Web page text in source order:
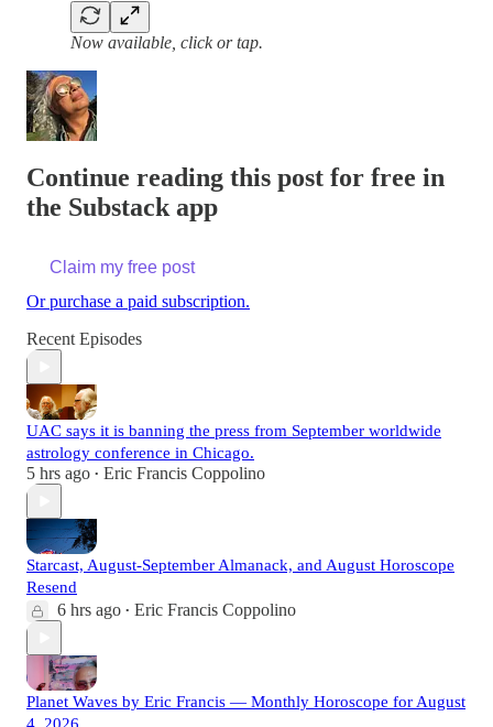
Now available, click or tap.
Continue reading this post for free in
the Substack app
Claim my free post
Or purchase a paid subscription.
Recent Episodes
UAC says it is banning the press from September worldwide
astrology conference in Chicago.
5 hrs ago • Eric Francis Coppolino
Starcast, August-September Almanack, and August Horoscope
Resend
6 hrs ago • Eric Francis Coppolino
Planet Waves by Eric Francis — Monthly Horoscope for August